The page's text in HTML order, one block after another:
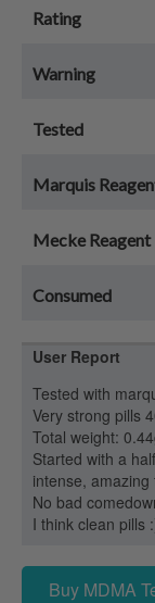
Rating
Warning
Tested
Marquis
Mecke Reagent
Consumed
User Report
Tested with
Very strong pills
Total weight:
Started with a
intense, amazing
No bad
I think clean pills
Buy MDMA